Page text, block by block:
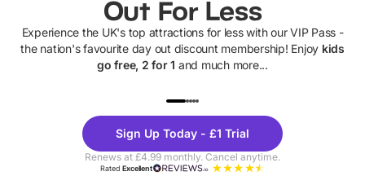
Out For Less
Experience the UK's top attractions for less with our VIP Pass -
the nation's favourite day out discount membership! Enjoy kids
go free, 2 for 1 and much more...
Theme
Parks
Sign Up Today - £1 Trial
Renews at £4.99 monthly. Cancel anytime.
RatedExcellent